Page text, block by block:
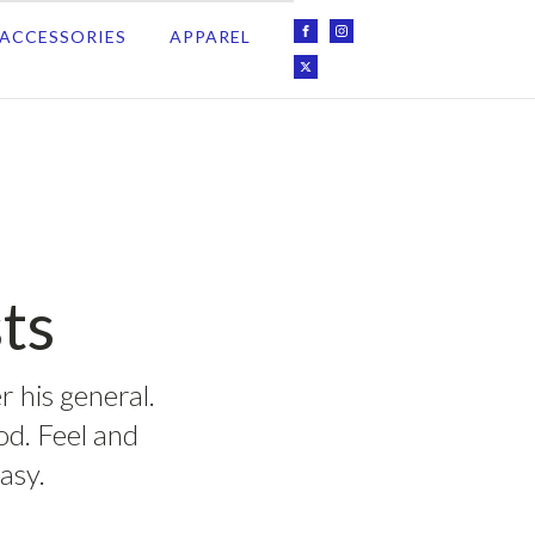
ACCESSORIES APPAREL
general.
Feel and